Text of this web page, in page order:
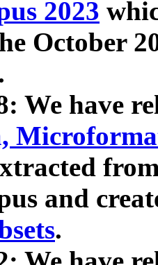
2023
October
We have
and
.